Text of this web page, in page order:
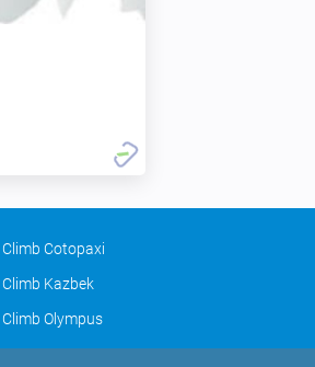
Climb Cotopaxi
Climb Kazbek
Climb Olympus